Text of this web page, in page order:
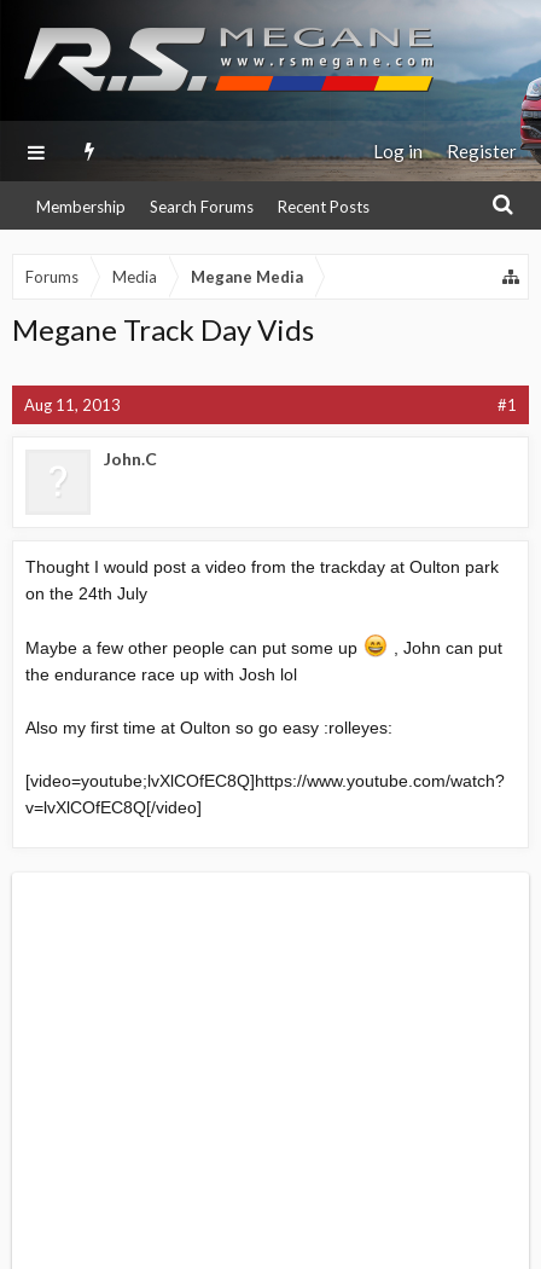
Membership Search Forums Recent Posts
Log in Register
Forums Media Megane Media
Megane Track Day Vids
Aug 11, 2013 #1
John.C
Thought I would post a video from the trackday at Oulton park
on the 24th July
Maybe a few other people can put some up
, John can put
the endurance race up with Josh lol
Also my first time at Oulton so go easy :rolleyes:
[video=youtube;lvXlCOfEC8Q]https://www.youtube.com/watch?
v=lvXlCOfEC8Q[/video]